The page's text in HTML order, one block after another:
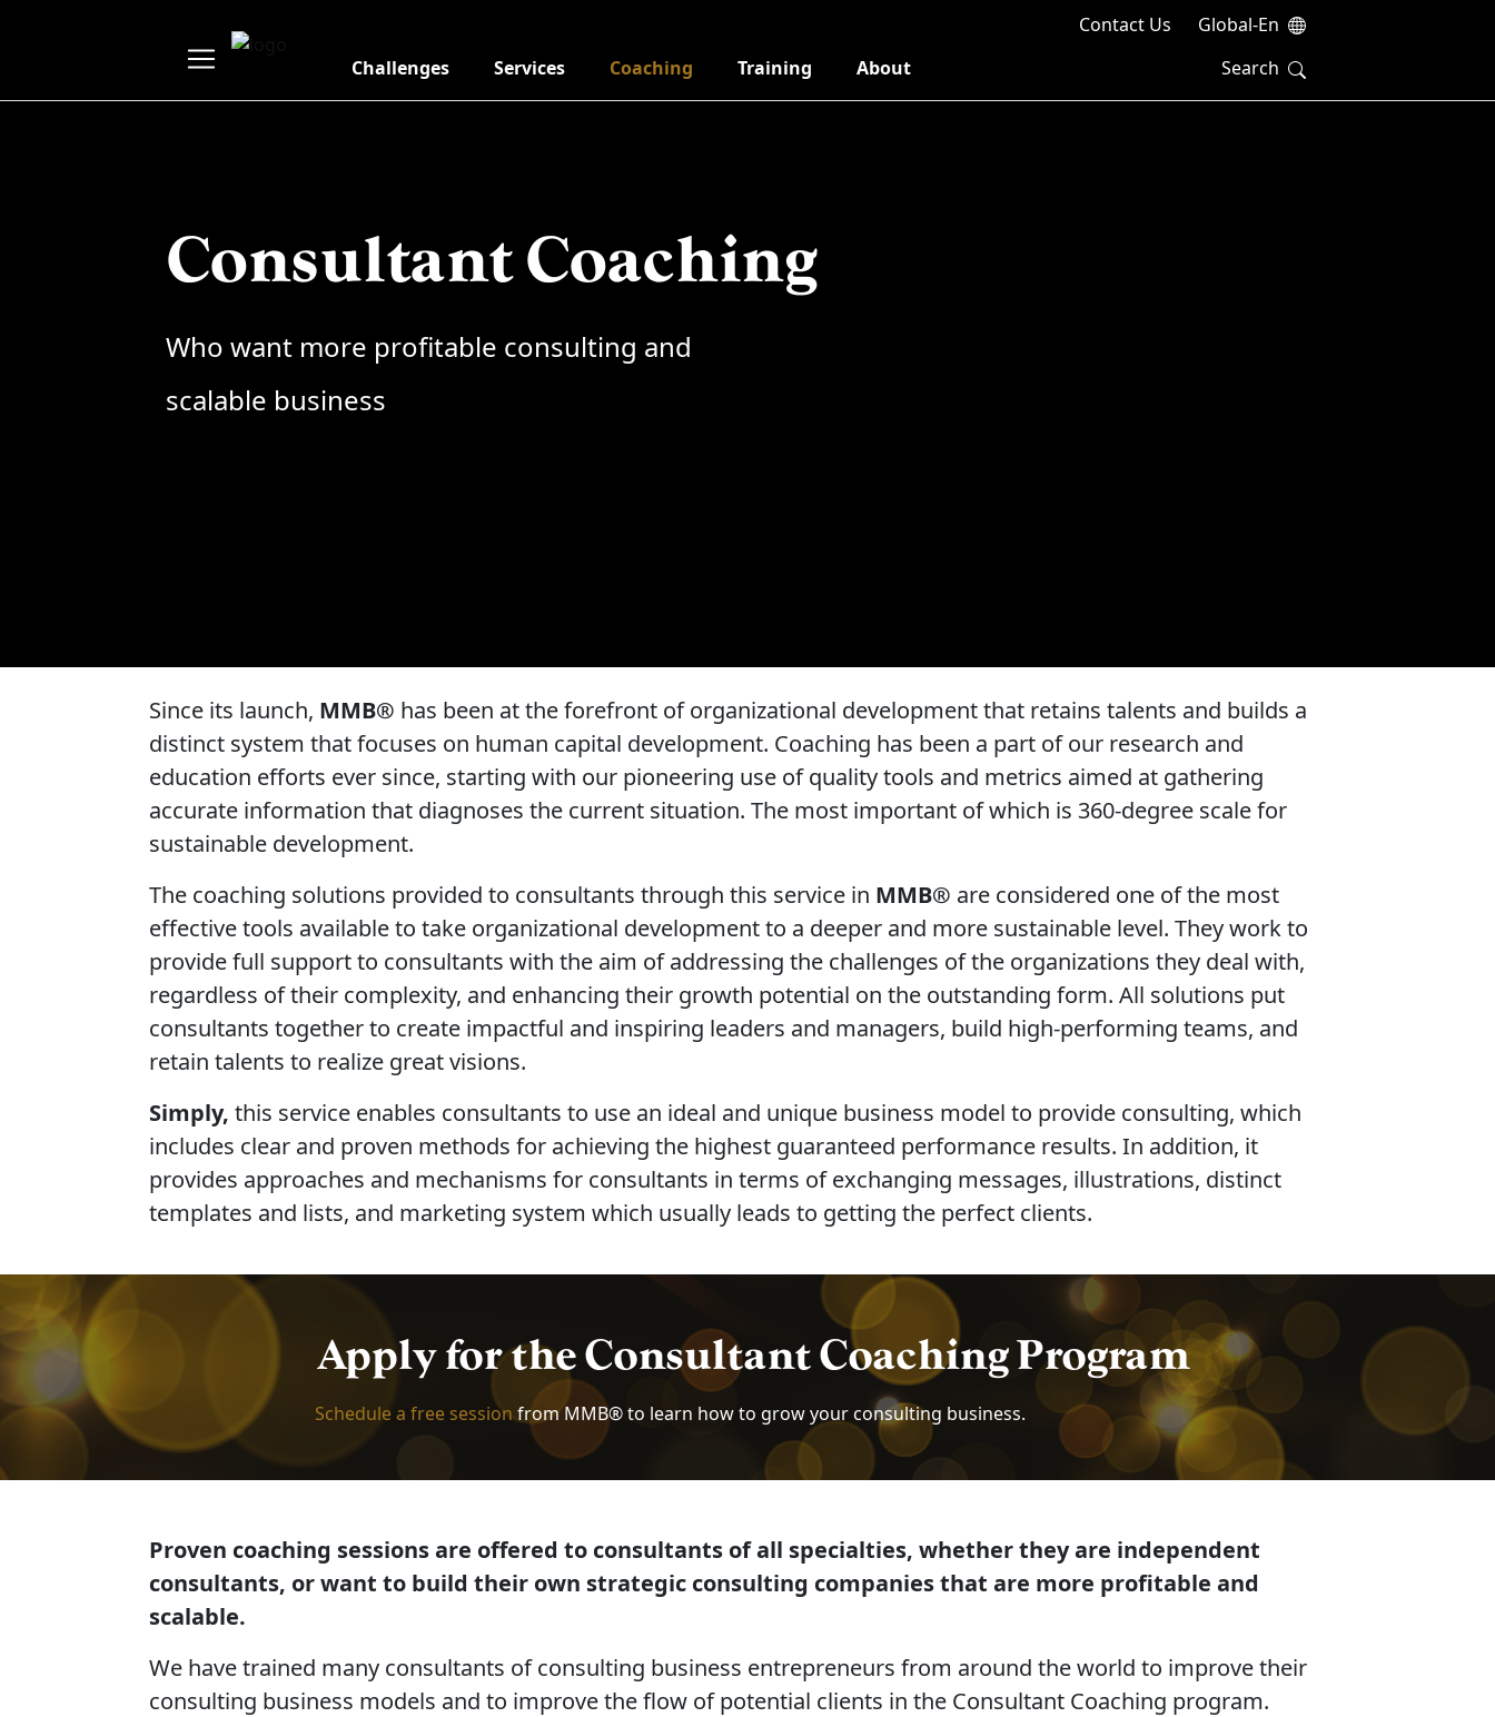
Contact Us
Global-En
Challenges
Services Coaching Training About
Consultant Coaching
Who want more profitable consulting and
scalable business
Since its launch, MMB® has been at the forefront of organizational development that retains talents and builds a
distinct system that focuses on human capital development. Coaching has been a part of our research and
education efforts ever since, starting with our pioneering use of quality tools and metrics aimed at gathering
accurate information that diagnoses the current situation. The most important of which is 360-degree scale for
sustainable development.
The coaching solutions provided to consultants through this service in MMB® are considered one of the most
effective tools available to take organizational development to a deeper and more sustainable level. They work to
provide full support to consultants with the aim of addressing the challenges of the organizations they deal with,
regardless of their complexity, and enhancing their growth potential on the outstanding form. All solutions put
consultants together to create impactful and inspiring leaders and managers, build high-performing teams, and
retain talents to realize great visions.
Simply, this service enables consultants to use an ideal and unique business model to provide consulting, which
includes clear and proven methods for achieving the highest guaranteed performance results. In addition, it
provides approaches and mechanisms for consultants in terms of exchanging messages, illustrations, distinct
templates and lists, and marketing system which usually leads to getting the perfect clients.
Apply for the Consultant Coaching Program
Schedule a free session from MMB® to learn how to grow your consulting business.
Proven coaching sessions are offered to consultants of all specialties, whether they are independent
consultants, or want to build their own strategic consulting companies that are more profitable and
scalable.
We have trained many consultants of consulting business entrepreneurs from around the world to improve their
consulting business models and to improve the flow of potential clients in the Consultant Coaching program.